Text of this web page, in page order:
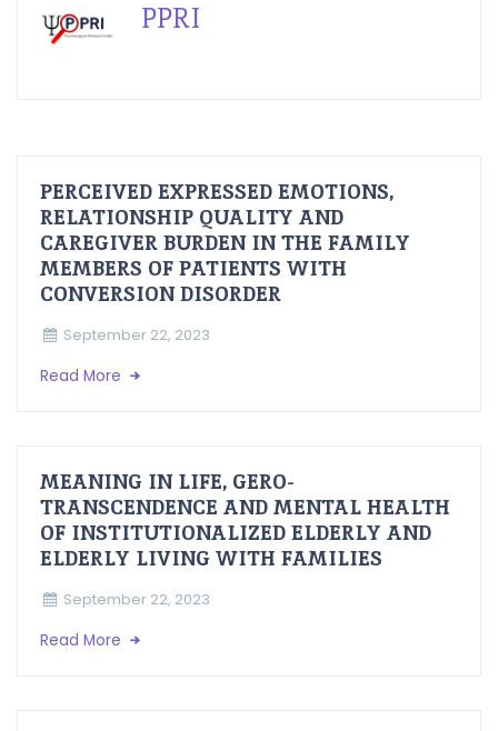
PPRI
PERCEIVED EXPRESSED EMOTIONS,
RELATIONSHIP QUALITY AND
CAREGIVER BURDEN IN THE FAMILY
MEMBERS OF PATIENTS WITH
CONVERSION DISORDER
September 22, 2023
Read More
MEANING IN LIFE, GERO-
TRANSCENDENCE AND MENTAL HEALTH
OF INSTITUTIONALIZED ELDERLY AND
ELDERLY LIVING WITH FAMILIES
September 22, 2023
Read More